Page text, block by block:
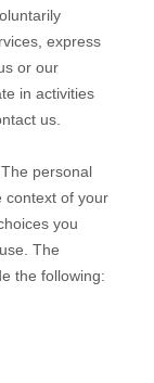
express
or our
in activities
us.
The personal
context of your
you
The
the following: